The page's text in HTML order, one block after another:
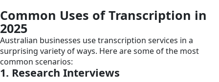
Common Uses of Transcription in
2025
Australian businesses use transcription services in a
surprising variety of ways. Here are some of the most
common scenarios:
1. Research Interviews